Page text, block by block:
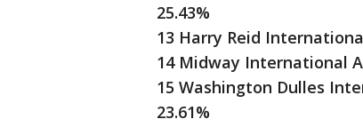
25.43%
13 Harry Reid
14 Midway International
15 Washington Dulles
23.61%